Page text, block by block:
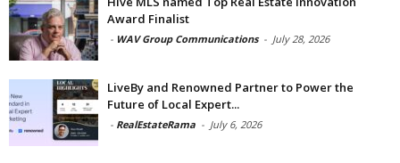
Award Finalist
- WAV Group Communications - July 28, 2026
LiveBy and Renowned Partner to Power the
Future of Local Expert...
- RealEstateRama - July 6, 2026